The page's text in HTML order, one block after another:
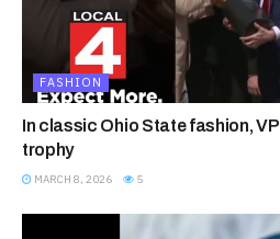
FASHION
In classic Ohio State fashion,
trophy
MARCH 8, 2026 5